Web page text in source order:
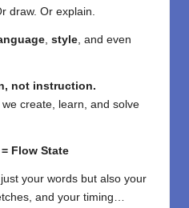
draw. Or explain.
style , and even
not instruction.
create, learn, and solve
Flow State
your words but also your
and your timing…